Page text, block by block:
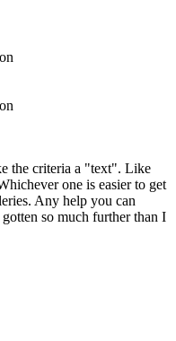
the criteria a "text". Like
one is easier to get
Any help you can
so much further than I